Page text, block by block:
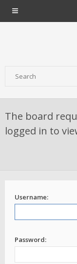
The board
logged in to
Username:
Password: